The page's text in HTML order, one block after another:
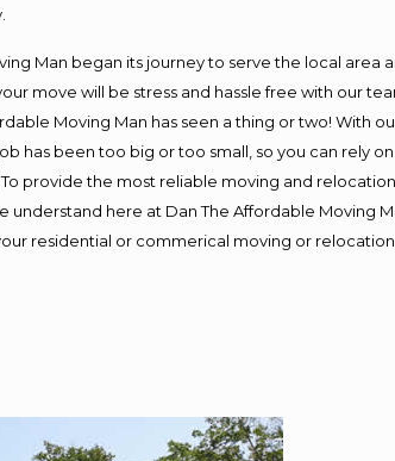
Man began its journey to serve the local
move will be stress and hassle free with our
Moving Man has seen a thing or two! With
has been too big or too small, so you can rely
provide the most reliable moving and
understand here at Dan The Affordable
residential or commerical moving or